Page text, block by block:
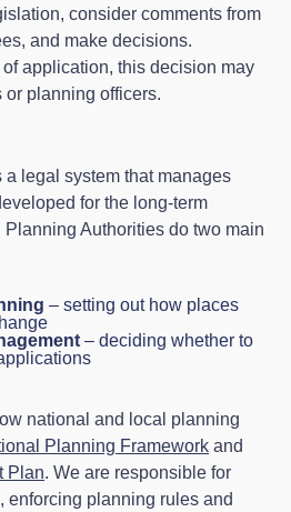
consider comments from
and make decisions.
application, this decision may
or planning officers.
legal system that manages
for the long‑term
Planning Authorities do two main
– setting out how places
– deciding whether to
national and local planning
Planning Framework and
Plan. We are responsible for
enforcing planning rules and